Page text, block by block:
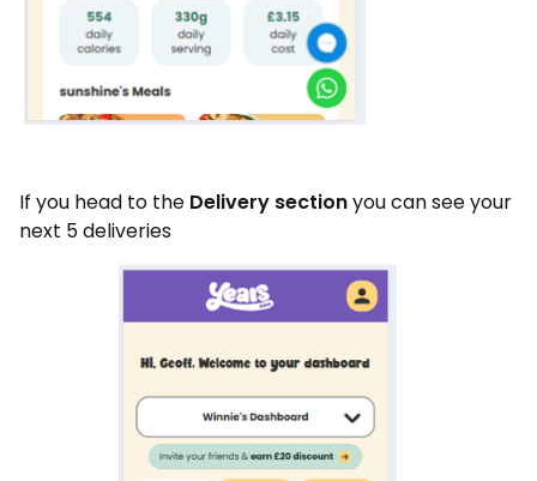
If you head to the Delivery sectionyou can see your
next 5 deliveries